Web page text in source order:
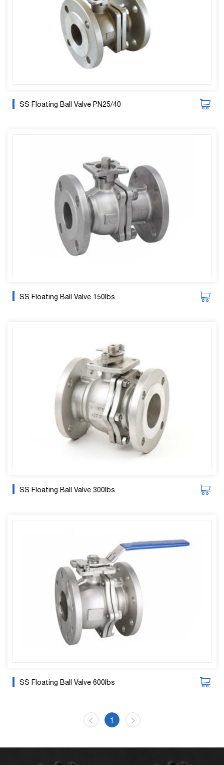
SS Floating Ball Valve PN25/40
SS Floating Ball Valve 150lbs
SS Floating Ball Valve 300lbs
SS Floating Ball Valve 600lbs
1